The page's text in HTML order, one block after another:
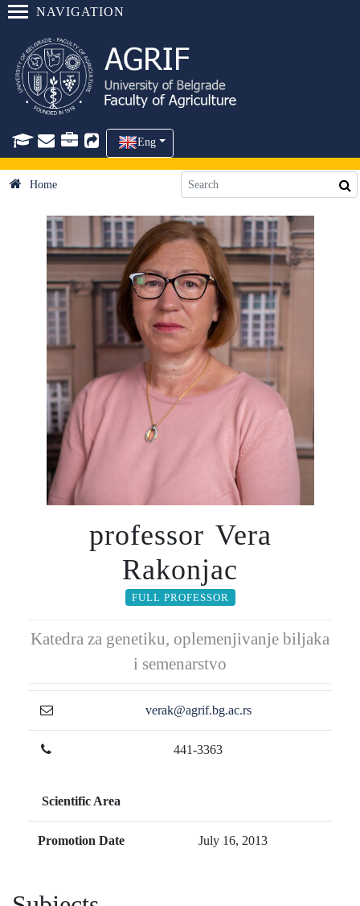
NAVIGATION
Eng
Home
professor Vera
Rakonjac
FULL PROFESSOR
Katedra za genetiku, oplemenjivanje biljaka
i semenarstvo
verak@agrif.bg.ac.rs
441-3363
Scientific Area
Promotion Date July 16, 2013